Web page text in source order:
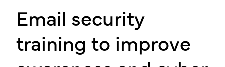
Email security
training to improve